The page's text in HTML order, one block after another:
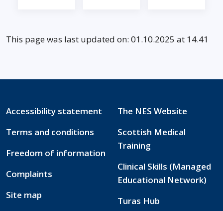
This page was last updated on: 01.10.2025 at 14.41
Accessibility statement
Terms and conditions
Freedom of information
Complaints
Site map
The NES Website
Scottish Medical
Training
Clinical Skills (Managed
Educational Network)
Turas Hub